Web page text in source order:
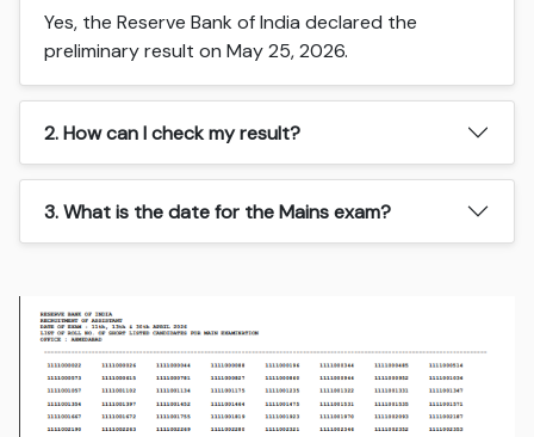
Yes, the Reserve Bank of India declared the
preliminary result on May 25, 2026.
2. How can I check my result?
3. What is the date for the Mains exam?